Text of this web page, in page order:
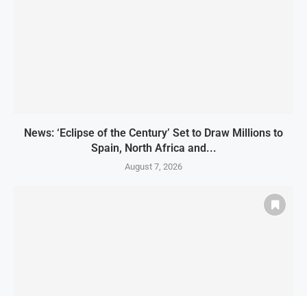
News: ‘Eclipse of the Century’ Set to Draw Millions to
Spain, North Africa and...
August 7, 2026